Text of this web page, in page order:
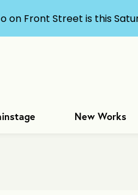
New Works
on Front Street is this